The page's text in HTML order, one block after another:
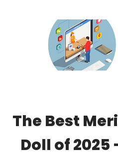
The Best
Doll of 2025